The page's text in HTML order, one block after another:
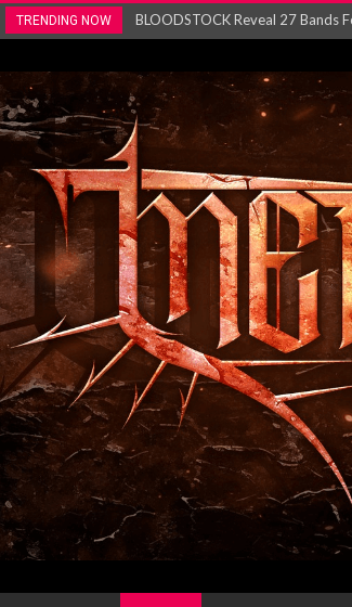
TRENDING NOW
ANTHRAX – RELEASE NEW
Gig Review : Opeth: The Last Will
ACCEPT release re-recorded
Maryland rockers Any Given Sin
Vio-lence Limelight Belfast 3rd